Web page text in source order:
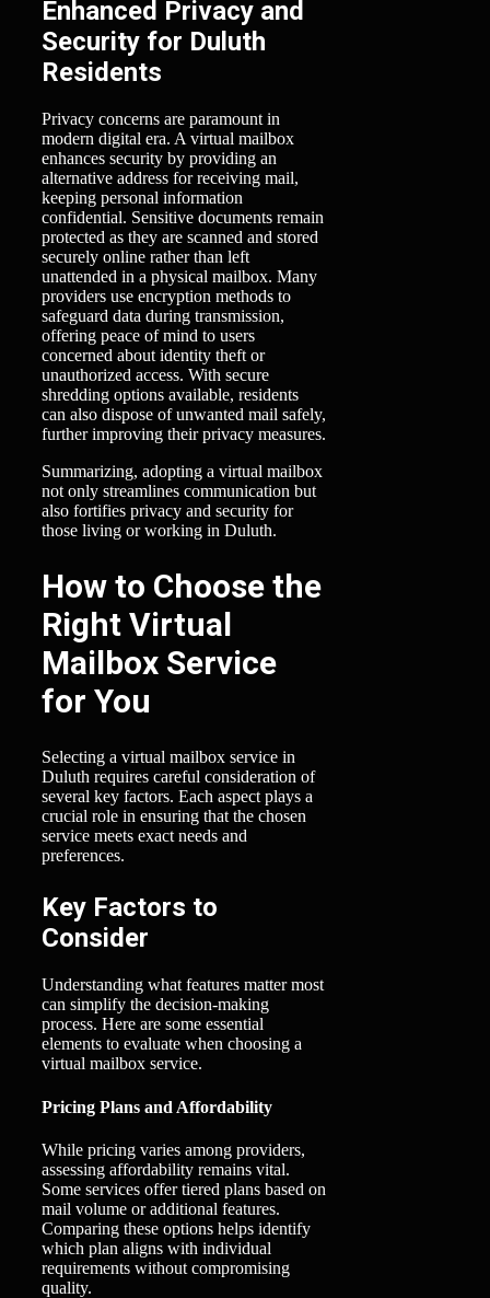
Enhanced Privacy and
Security for Duluth
Residents
Privacy concerns are paramount in
modern digital era. A virtual mailbox
enhances security by providing an
alternative address for receiving mail,
keeping personal information
confidential. Sensitive documents remain
protected as they are scanned and stored
securely online rather than left
unattended in a physical mailbox. Many
providers use encryption methods to
safeguard data during transmission,
offering peace of mind to users
concerned about identity theft or
unauthorized access. With secure
shredding options available, residents
can also dispose of unwanted mail safely,
further improving their privacy measures.
Summarizing, adopting a virtual mailbox
not only streamlines communication but
also fortifies privacy and security for
those living or working in Duluth.
How to Choose the
Right Virtual
Mailbox Service
for You
Selecting a virtual mailbox service in
Duluth requires careful consideration of
several key factors. Each aspect plays a
crucial role in ensuring that the chosen
service meets exact needs and
preferences.
Key Factors to
Consider
Understanding what features matter most
can simplify the decision-making
process. Here are some essential
elements to evaluate when choosing a
virtual mailbox service.
Pricing Plans and Affordability
While pricing varies among providers,
assessing affordability remains vital.
Some services offer tiered plans based on
mail volume or additional features.
Comparing these options helps identify
which plan aligns with individual
requirements without compromising
quality.